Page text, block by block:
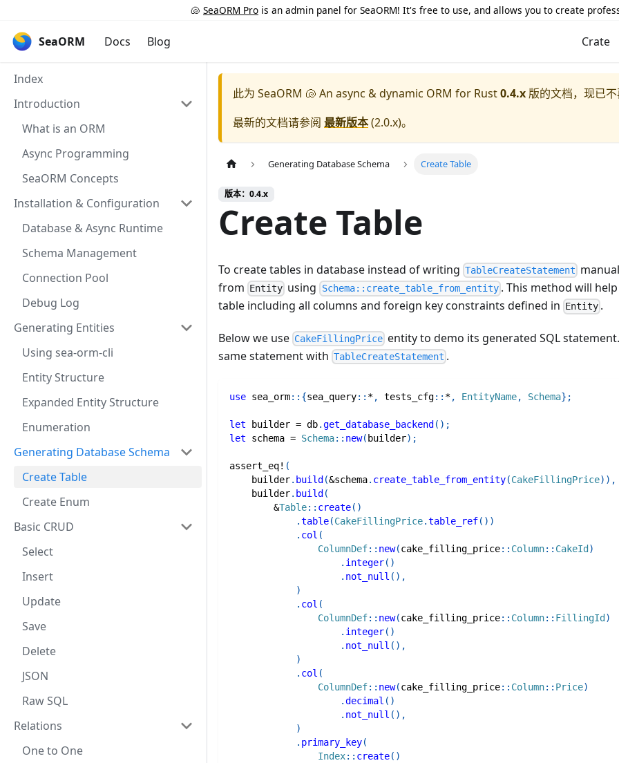
🐚 SeaORM Pro is an admin panel for SeaORM! It's free to use, and allows you to create
SeaORM Docs Blog Crate
Index
Introduction
What is an ORM
Async Programming
SeaORM Concepts
Installation & Configuration
Database & Async Runtime
Schema Management
Connection Pool
Debug Log
Generating Entities
Using sea-orm-cli
Entity Structure
Expanded Entity Structure
Enumeration
Generating Database Schema
Create Table
Create Enum
Basic CRUD
Select
Insert
Update
Save
Delete
JSON
Raw SQL
Relations
One to One
此为 SeaORM 🐚 An async & dynamic ORM for Rust0.4.x 版的文档，现已不
最新的文档请参阅 最新版本(2.0.x)。
Generating Database Schema Create Table
版本：0.4.x
Create Table
To create tables in database instead of writing TableCreateStatement
from Entity using Schema::create_table_from_entity. This method will
table including all columns and foreign key constraints defined in
Entity .
Below we use CakeFillingPrice entity to demo its generated SQL
same statement with TableCreateStatement .
use sea_orm:: {sea_query:: *, tests_cfg:: *, EntityName, Schema} ;
let builder = db.get_database_backend ( ) ;
let schema = Schema:: new( builder) ;
assert_eq! (
    builder
. build (&schema. create_table_from_entity(CakeFillingPrice) ) ,
    builder
. build (
&Table:: create( )
.table(CakeFillingPrice.table_ref( ) )
. col (
ColumnDef:: new(cake_filling_price:: Column:: CakeId )
. integer( )
. not_null ( ) ,
)
. col (
ColumnDef:: new(cake_filling_price:: Column:: FillingId )
. integer( )
. not_null ( ) ,
)
. col (
ColumnDef:: new(cake_filling_price:: Column:: Price)
.decimal ( )
. not_null ( ) ,
)
. primary_key(
Index:: create( )